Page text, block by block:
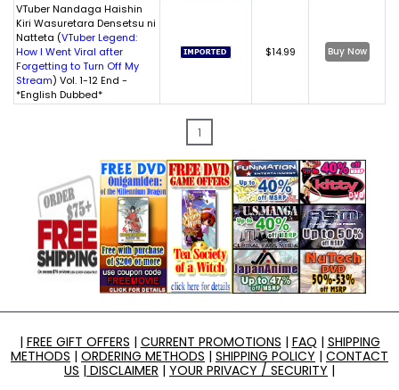
VTuber Nandaga Haishin
Kiri Wasuretara Densetsu ni
Natteta (VTuber Legend:
How I Went Viral after
Forgetting to Turn Off My
Stream) Vol. 1-12 End -
*English Dubbed*
$14.99 Buy Now
1
| FREE GIFT OFFERS | CURRENT PROMOTIONS | FAQ | SHIPPING
METHODS | ORDERING METHODS | SHIPPING POLICY | CONTACT
US | DISCLAIMER | YOUR PRIVACY / SECURITY |